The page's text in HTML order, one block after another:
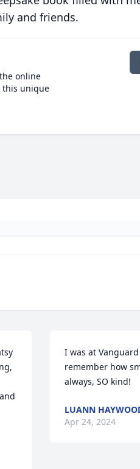
and friends.
online
this unique
I was at
remember how
always, SO kind!
LUANN
Apr 24, 2024